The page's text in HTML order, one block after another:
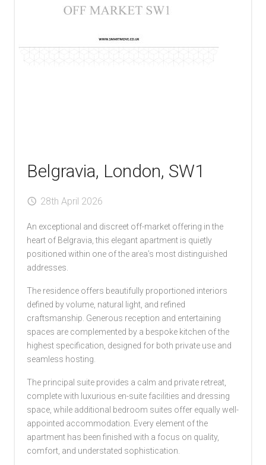
Belgravia, London, SW1
28th April 2026
An exceptional and discreet off-market offering in the
heart of Belgravia, this elegant apartment is quietly
positioned within one of the area’s most distinguished
addresses.
The residence offers beautifully proportioned interiors
defined by volume, natural light, and refined
craftsmanship. Generous reception and entertaining
spaces are complemented by a bespoke kitchen of the
highest specification, designed for both private use and
seamless hosting.
The principal suite provides a calm and private retreat,
complete with luxurious en-suite facilities and dressing
space, while additional bedroom suites offer equally well-
appointed accommodation. Every element of the
apartment has been finished with a focus on quality,
comfort, and understated sophistication.